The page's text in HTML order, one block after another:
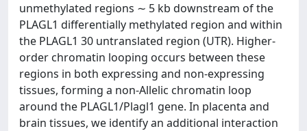
unmethylated regions ∼ 5 kb downstream of the
PLAGL1 differentially methylated region and within
the PLAGL1 30 untranslated region (UTR). Higher-
order chromatin looping occurs between these
regions in both expressing and non-expressing
tissues, forming a non-Allelic chromatin loop
around the PLAGL1/Plagl1 gene. In placenta and
brain tissues, we identify an additional interaction